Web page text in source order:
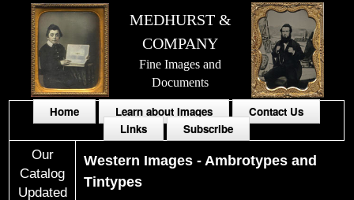
MEDHURST &
COMPANY
Fine Images and
Documents
Home Learn about Images
Contact Us
Links
Subscribe
Our
Catalog
Updated
Western Images -Ambrotypes and
Tintypes